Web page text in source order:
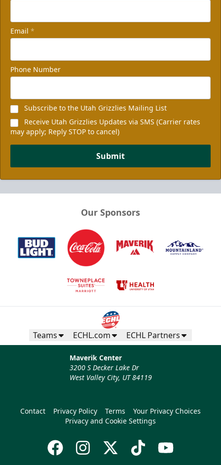
Email *
Phone Number
Subscribe to the Utah Grizzlies Mailing List
Receive Utah Grizzlies Updates via SMS (Carrier rates
may apply; Reply STOP to cancel)
Submit
Our Sponsors
Teams ECHL.com ECHL Partners
Maverik Center
3200 S Decker Lake Dr
West Valley City, UT 84119
Contact Privacy Policy Terms
Your Privacy Choices
Privacy and Cookie Settings